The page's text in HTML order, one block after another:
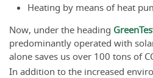
Heating by means of heat
Now, under the heading
predominantly operated with
alone saves us over 100 tons of
In addition to the increased